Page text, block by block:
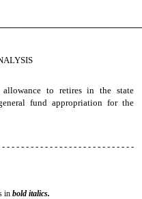
to retires in the state
fund appropriation for the
- - - - - - - - - - - - - - - - - - - - - - - - - - -
in bold italics.